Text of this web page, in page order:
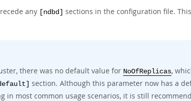
any [ndbd] sections in the configuration file.
there was no default value for NoOfReplicas,
section. Although this parameter now has a
in most common usage scenarios, it is still